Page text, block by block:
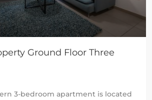
Ground Floor Three
3-bedroom apartment is located